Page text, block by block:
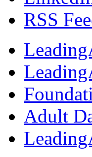
RSS
Adult